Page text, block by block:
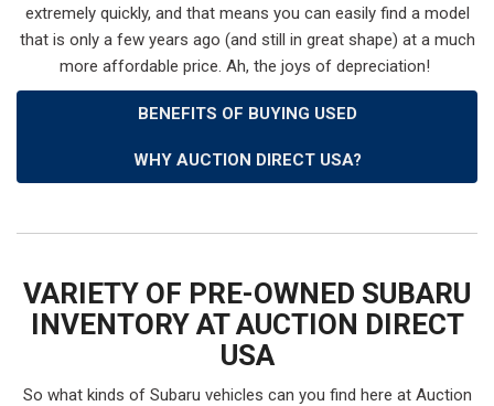
extremely quickly, and that means you can easily find a model
that is only a few years ago (and still in great shape) at a much
more affordable price. Ah, the joys of depreciation!
BENEFITS OF BUYING USED
WHY AUCTION DIRECT USA?
VARIETY OF PRE-OWNED SUBARU
INVENTORY AT AUCTION DIRECT
USA
So what kinds of Subaru vehicles can you find here at Auction